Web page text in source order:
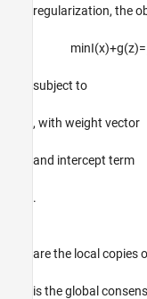
regularization, the
minI(x)+g(z)=
subject to
, with weight vector
and intercept term
.
are the local copies
is the global